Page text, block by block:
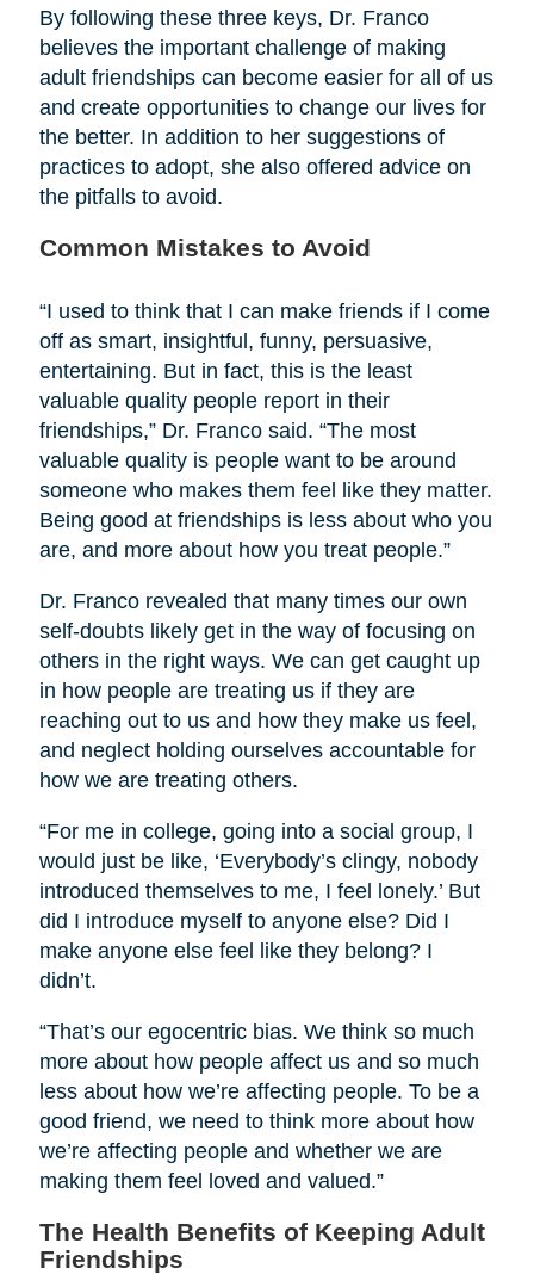
By following these three keys, Dr. Franco
believes the important challenge of making
adult friendships can become easier for all of us
and create opportunities to change our lives for
the better. In addition to her suggestions of
practices to adopt, she also offered advice on
the pitfalls to avoid.
Common Mistakes to Avoid
“I used to think that I can make friends if I come
off as smart, insightful, funny, persuasive,
entertaining. But in fact, this is the least
valuable quality people report in their
friendships,” Dr. Franco said. “The most
valuable quality is people want to be around
someone who makes them feel like they matter.
Being good at friendships is less about who you
are, and more about how you treat people.”
Dr. Franco revealed that many times our own
self-doubts likely get in the way of focusing on
others in the right ways. We can get caught up
in how people are treating us if they are
reaching out to us and how they make us feel,
and neglect holding ourselves accountable for
how we are treating others.
“For me in college, going into a social group, I
would just be like, ‘Everybody’s clingy, nobody
introduced themselves to me, I feel lonely.’ But
did I introduce myself to anyone else? Did I
make anyone else feel like they belong? I
didn’t.
“That’s our egocentric bias. We think so much
more about how people affect us and so much
less about how we’re affecting people. To be a
good friend, we need to think more about how
we’re affecting people and whether we are
making them feel loved and valued.”
The Health Benefits of Keeping Adult
Friendships